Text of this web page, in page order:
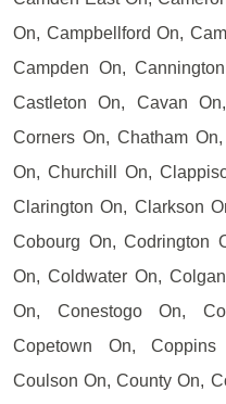
On, Campbellford On,
Campden On,
Castleton On, Cavan
Corners On, Chatham
On, Churchill On,
Clarington On, Clarkson
Cobourg On, Codrington
On, Coldwater On,
On, Conestogo On,
Copetown On,
Coulson On, County On,